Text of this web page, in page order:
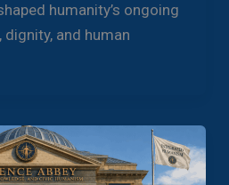
humanity’s ongoing
and human